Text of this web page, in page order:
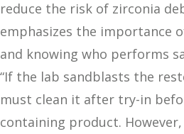
reduce the risk of zirconia
emphasizes the importance
and knowing who performs
“If the lab sandblasts the
must clean it after try-in
containing product.